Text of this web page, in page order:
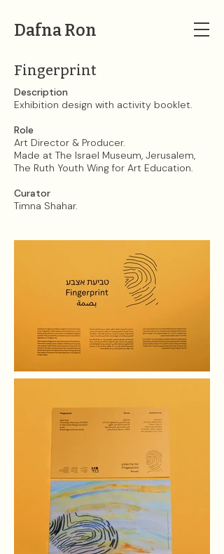
Dafna Ron
Fingerprint
Description
Exhibition design with activity booklet.
Role
Art Director & Producer.
Made at The Israel Museum, Jerusalem,
The Ruth Youth Wing for Art Education.
Curator
Timna Shahar.